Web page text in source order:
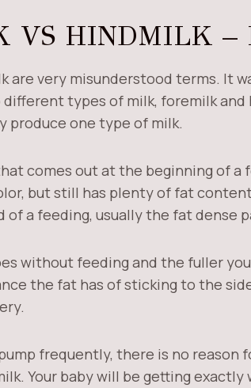
VS HINDMILK –
are very misunderstood terms. It
types of milk, foremilk and
produce one type of milk.
comes out at the beginning of a
but still has plenty of fat
of a feeding, usually the fat dense
without feeding and the fuller
the fat has of sticking to the
frequently, there is no reason
Your baby will be getting